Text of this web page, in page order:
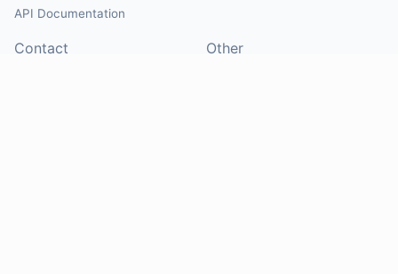
API Documentation
Contact Other